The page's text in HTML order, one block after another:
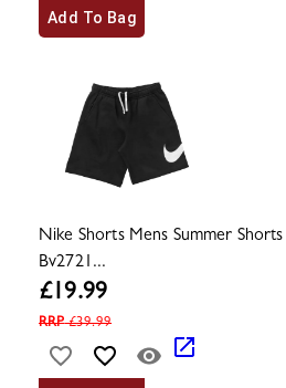
Add To Bag
Nike Shorts Mens Summer Shorts
Bv2721...
£19.99
RRP£39.99